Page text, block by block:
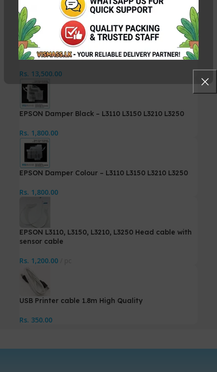
Rs. Rs.29,500.00
Canon QY6-0082 PrintHead
Rs. 13,500.00
EPSON Damper Black – L3110 L3150 L3210 L3250
Rs. 1,800.00
EPSON Damper Colour – L3110 L3150 L3210 L3250
Rs. 1,800.00
EPSON L3110, L3150, L3210, L3250 Head cable with
sensor cable
Rs. 1,200.00
USB Printer cable 1.8m High Quality
Rs. 350.00